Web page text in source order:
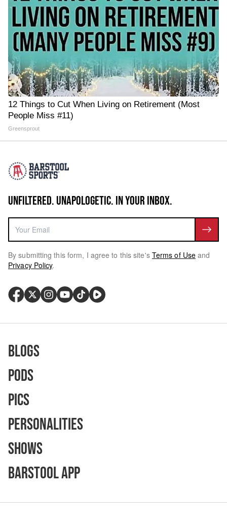
12 Things to Cut When Living on Retirement (Most
People Miss #11)
Greensprout
UNFILTERED. UNAPOLOGETIC. IN YOUR INBOX.
By submitting this form, I agree to this site's Terms of Use and
Privacy Policy.
Blogs
Pods
Pics
Personalities
Shows
Barstool App